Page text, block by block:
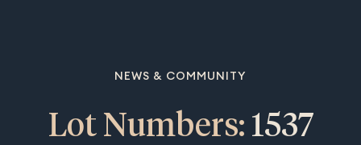
NEWS & COMMUNITY
Lot Numbers: 1537